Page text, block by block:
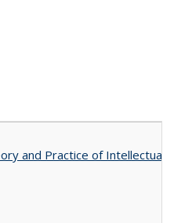
and Practice of Intellectual